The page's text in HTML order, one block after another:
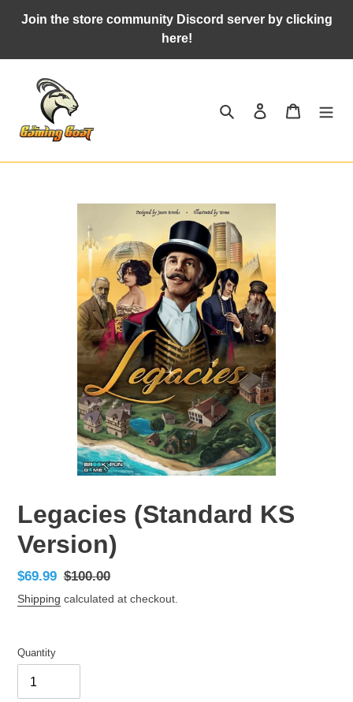
Join the store community Discord server by clicking
here!
Search Log in Cart
Legacies (Standard KS
Version)
Sale
price
$69.99 Regular
price
$100.00
Shipping calculated at checkout.
Quantity